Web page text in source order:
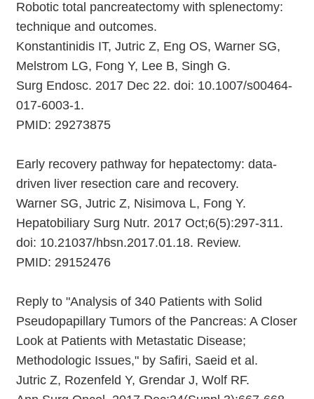
Robotic total pancreatectomy with splenectomy:
technique and outcomes.
Konstantinidis IT, Jutric Z, Eng OS, Warner SG,
Melstrom LG, Fong Y, Lee B, Singh G.
Surg Endosc. 2017 Dec 22. doi: 10.1007/s00464-
017-6003-1.
PMID: 29273875
Early recovery pathway for hepatectomy: data-
driven liver resection care and recovery.
Warner SG, Jutric Z, Nisimova L, Fong Y.
Hepatobiliary Surg Nutr. 2017 Oct;6(5):297-311.
doi: 10.21037/hbsn.2017.01.18. Review.
PMID: 29152476
Reply to "Analysis of 340 Patients with Solid
Pseudopapillary Tumors of the Pancreas: A Closer
Look at Patients with Metastatic Disease;
Methodologic Issues," by Safiri, Saeid et al.
Jutric Z, Rozenfeld Y, Grendar J, Wolf RF.